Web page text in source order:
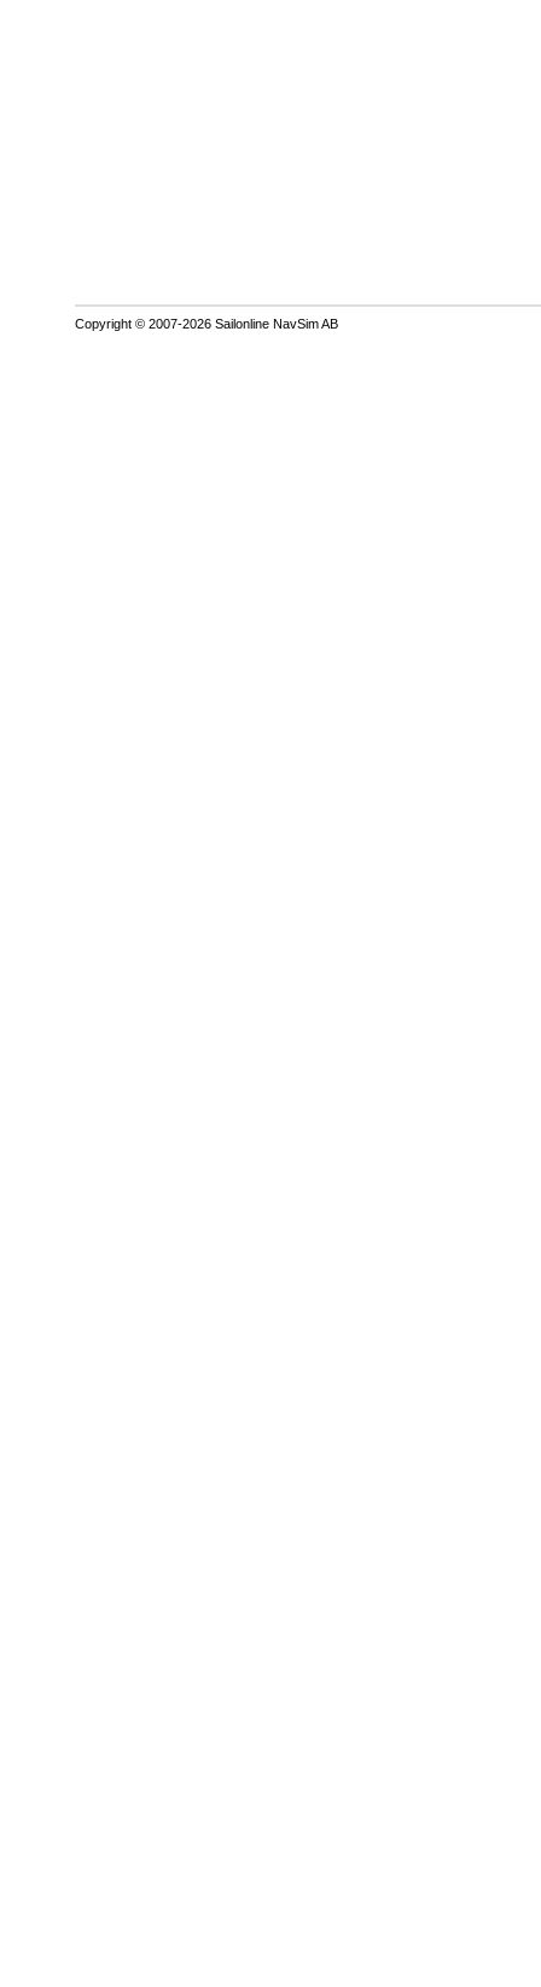
Copyright © 2007-2026 Sailonline NavSim AB